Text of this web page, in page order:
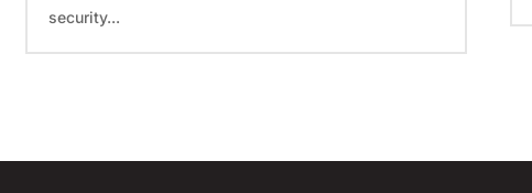
security...